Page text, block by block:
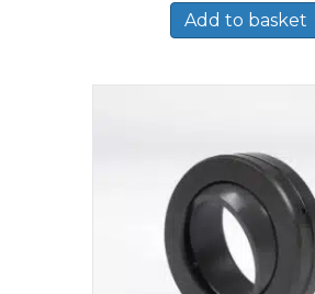
Add to basket